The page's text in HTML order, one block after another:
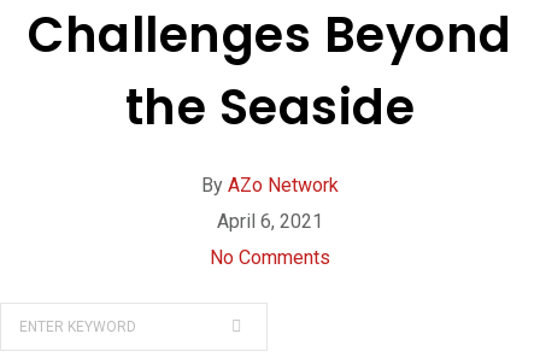
Challenges Beyond
the Seaside
By AZo Network
April 6, 2021
No Comments